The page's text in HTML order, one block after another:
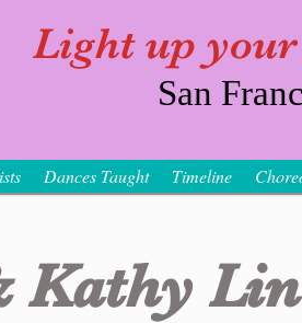
Light up
San
Dances Taught Timeline
Kathy